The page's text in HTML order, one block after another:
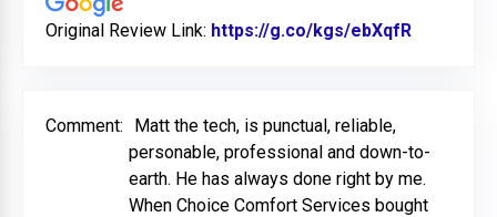
Original Review Link: https://g.co/kgs/ebXqfR
Comment:
Matt the tech, is punctual, reliable,
personable, professional and down-to-
earth. He has always done right by me.
When Choice Comfort Services bought